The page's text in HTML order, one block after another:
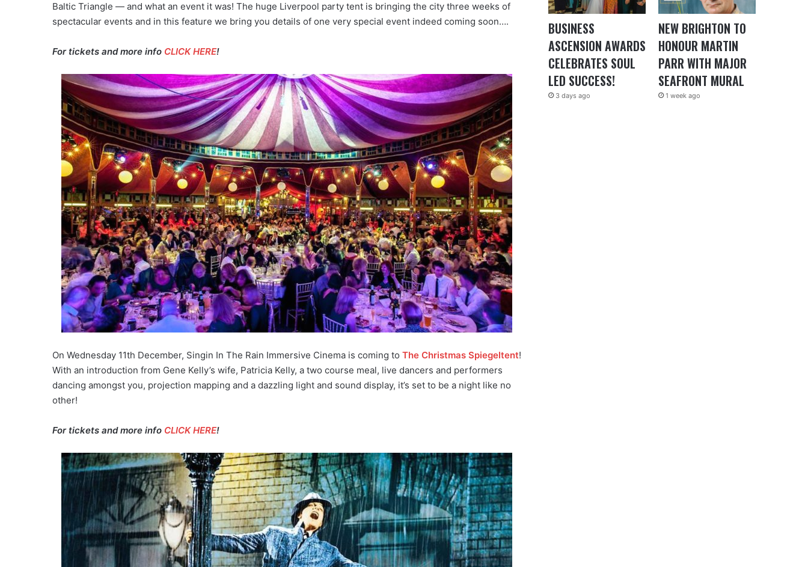
Baltic Triangle — and what an event it was! The huge Liverpool party tent is bringing the city three weeks of
spectacular events and in this feature we bring you details of one very special event indeed coming soon….
For tickets and more info CLICK HERE!
On Wednesday 11th December, Singin In The Rain Immersive Cinema is coming to The Christmas Spiegeltent!
With an introduction from Gene Kelly’s wife, Patricia Kelly, a two course meal, live dancers and performers
dancing amongst you, projection mapping and a dazzling light and sound display, it’s set to be a night like no
other!
For tickets and more info CLICK HERE!
BUSINESS
ASCENSION AWARDS
CELEBRATES SOUL
LED SUCCESS!
3 days ago
NEW BRIGHTON TO
HONOUR MARTIN
PARR WITH MAJOR
SEAFRONT MURAL
1 week ago